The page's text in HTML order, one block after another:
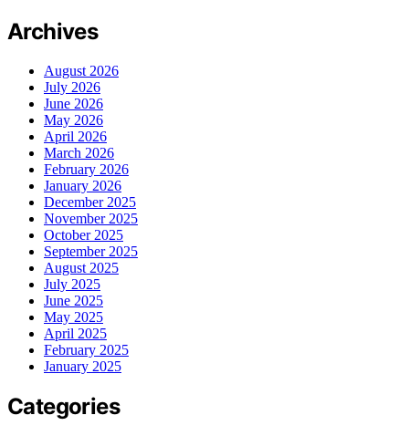
Archives
August 2026
July 2026
June 2026
May 2026
April 2026
March 2026
February 2026
January 2026
December 2025
November 2025
October 2025
September 2025
August 2025
July 2025
June 2025
May 2025
April 2025
February 2025
January 2025
Categories